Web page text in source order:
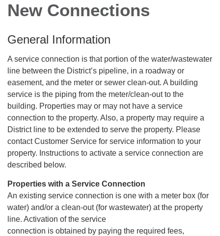
New Connections
General Information
A service connection is that portion of the water/wastewater
line between the District’s pipeline, in a roadway or
easement, and the meter or sewer clean-out. A building
service is the piping from the meter/clean-out to the
building. Properties may or may not have a service
connection to the property. Also, a property may require a
District line to be extended to serve the property. Please
contact Customer Service for service information to your
property. Instructions to activate a service connection are
described below.
Properties with a Service Connection
An existing service connection is one with a meter box (for
water) and/or a clean-out (for wastewater) at the property
line. Activation of the service
connection is obtained by paying the required fees,